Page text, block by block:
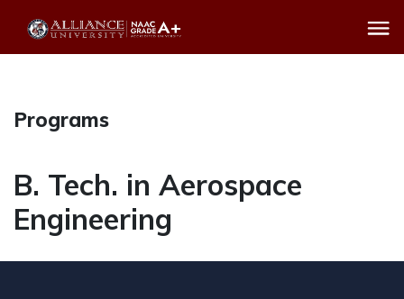
Programs
B. Tech. in Aerospace
Engineering